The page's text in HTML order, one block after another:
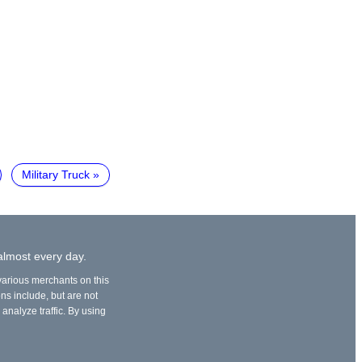
Military Truck
every day.
merchants on this
include, but are not
traffic. By using